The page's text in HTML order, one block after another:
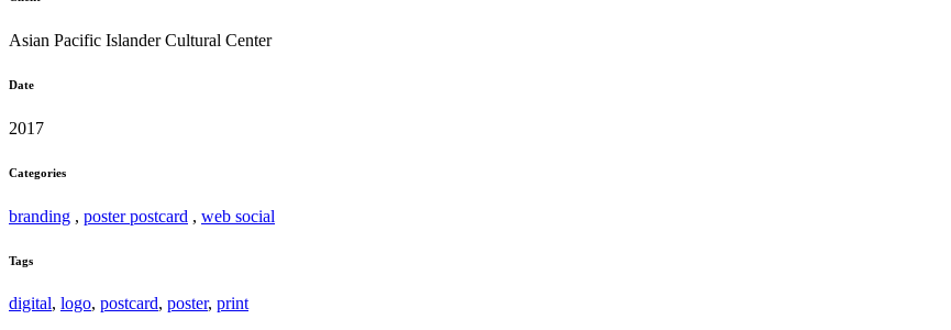
Asian Pacific Islander Cultural Center
Date
2017
Categories
branding , poster postcard , web social
Tags
digital, logo, postcard, poster, print